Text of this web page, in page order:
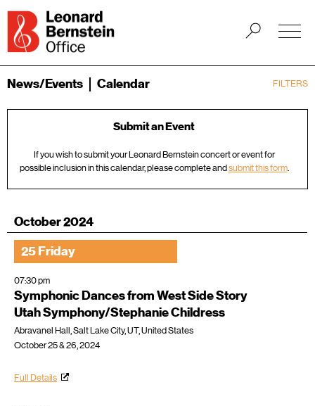
FILTERS
News/Events Calendar
Submit an Event
If you wish to submit your Leonard Bernstein concert or event for
possible inclusion in this calendar, please complete andsubmit this form.
October 2024
25 Friday
07:30 pm
Symphonic Dances from West Side Story
Utah Symphony/Stephanie Childress
Abravanel Hall, Salt Lake City, UT, United States
October 25 & 26, 2024
Full Details